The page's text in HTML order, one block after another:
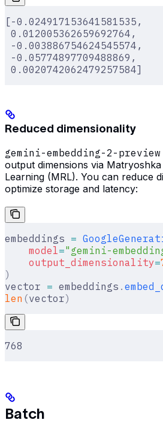
[-0.024917153641581535,
0.012005362659692764,
-0.003886754624545574,
-0.05774897709488869,
0.0020742062479257584]
Reduced dimensionality
gemini-embedding-2-preview
output dimensions via
Learning (MRL). You can reduce
optimize storage and latency:
embeddings =
    model
="gemini-
    output_dimensionality
=
)
vector = embeddings .
len (vector)
768
Batch